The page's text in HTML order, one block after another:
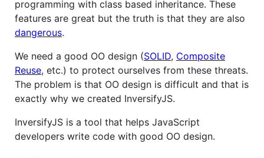
programming with class based inheritance. These
features are great but the truth is that they are also
dangerous.
We need a good OO design (SOLID, Composite
Reuse, etc.) to protect ourselves from these threats.
The problem is that OO design is difficult and that is
exactly why we created InversifyJS.
InversifyJS is a tool that helps JavaScript
developers write code with good OO design.